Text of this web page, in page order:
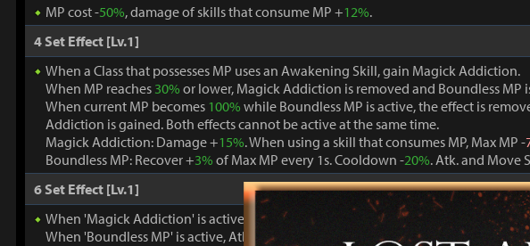
MP cost -50%, damage of skills that consume MP +12%.
4 Set Effect [Lv.1]
When a Class that possesses MP uses an Awakening Skill, gain Magick Addiction.
When MP reaches 30% or lower, Magick Addiction is removed and Boundless MP
When current MP becomes 100% while Boundless MP is active, the effect is
Addiction is gained. Both effects cannot be active at the same time.
Magick Addiction: Damage +15%. When using a skill that consumes MP, Max MP -
Boundless MP: Recover +3% of Max MP every 1s. Cooldown -20%. Atk. and Move
6 Set Effect [Lv.1]
When 'Magick Addiction' is active, damage dealt to foes + 15%
When 'Boundless MP' is active, Atk. and Move Speed +
3%and cooldown - 15%